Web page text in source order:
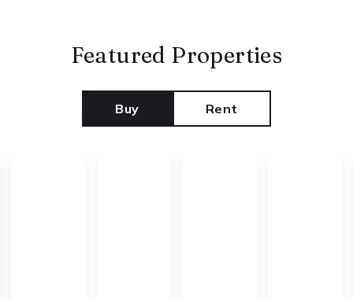
Featured Properties
Buy Rent